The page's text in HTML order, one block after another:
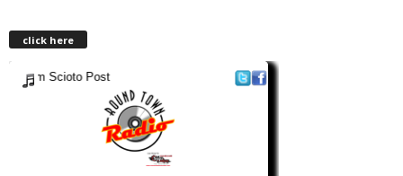
click here